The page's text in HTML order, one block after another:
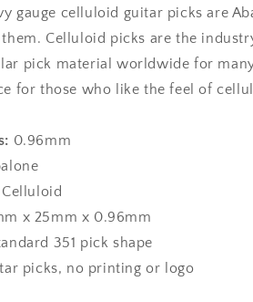
Gauge
-
Shape
gauge celluloid guitar picks are
Celluloid picks are the
pick material worldwide for
for those who like the feel of
0.96mm
Celluloid
x 25mm x 0.96mm
351 pick shape
picks, no printing or logo